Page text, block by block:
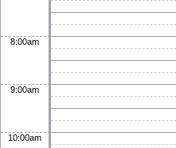
8:00am
9:00am
10:00am